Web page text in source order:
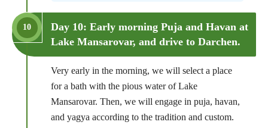
10
Day 10: Early morning Puja and Havan at
Lake Mansarovar, and drive to Darchen.
Very early in the morning, we will select a place
for a bath with the pious water of Lake
Mansarovar. Then, we will engage in puja, havan,
and yagya according to the tradition and custom.